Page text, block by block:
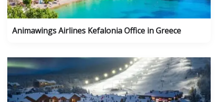
Animawings Airlines Kefalonia Office in Greece